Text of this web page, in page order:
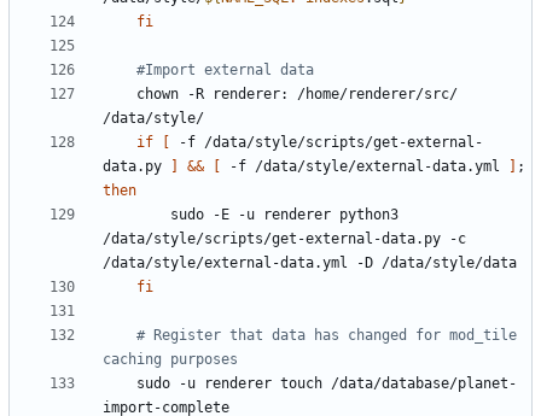
fi
#Import external data
if
-f /data/style/scripts/get-external-
data.py
&& -f /data/style/external-data.yml
;
then
/data/style/scripts/get-external-data.py -c
fi
# Register that data has changed for mod_tile
caching purposes